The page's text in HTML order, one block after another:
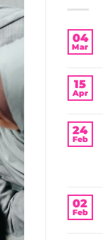
04
Mar
15
Apr
24
Feb
02
Feb